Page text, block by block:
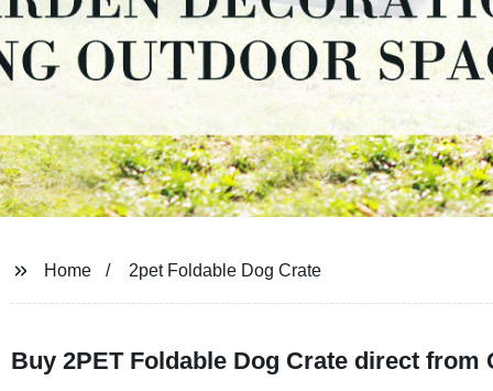
Home 2pet Foldable Dog Crate
Buy 2PET Foldable Dog Crate direct from